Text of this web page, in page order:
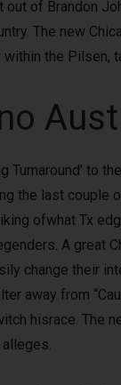
out of Brandon
The new
the Pilsen,
Turnaround’ to
the last couple
ofwhat Tx
A great
change their
away from
hisrace. The